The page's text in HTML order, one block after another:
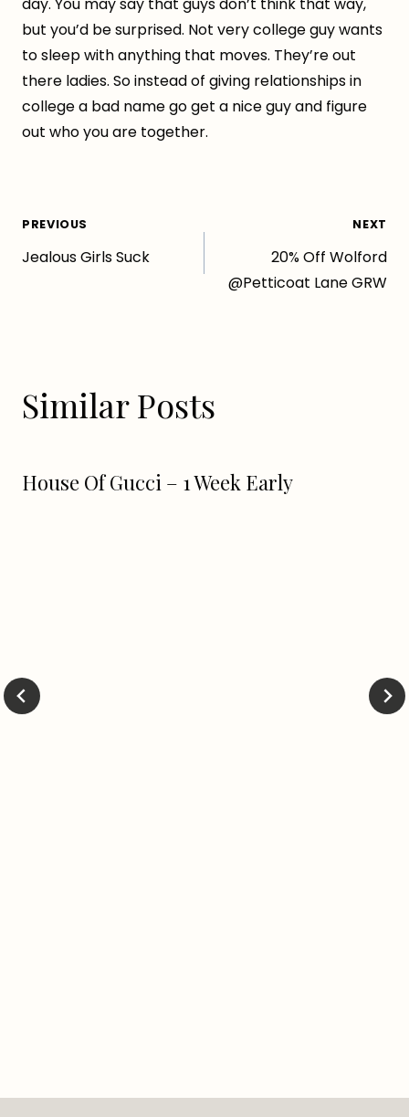
but you’d be surprised. Not very college guy wants
to sleep with anything that moves. They’re out
there ladies. So instead of giving relationships in
college a bad name go get a nice guy and figure
out who you are together.
Post
navigation
PREVIOUS
Jealous Girls Suck
NEXT
20% Off Wolford
@Petticoat Lane GRW
Similar Posts
House Of Gucci – 1 Week Early